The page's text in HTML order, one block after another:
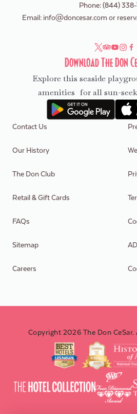
Phone:(844) 338-
Email: info@doncesar.com or
Contact Us
Our History
The Don Club
Retail & Gift Cards
FAQs
Sitemap
Careers
Download The Don
Explore this seaside
amenities for all sun-
Copyright 2026 The Don